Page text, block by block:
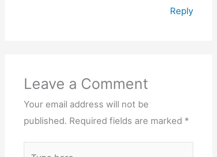
Reply
Leave a Comment
Your email address will not be
published. Required fields are marked *